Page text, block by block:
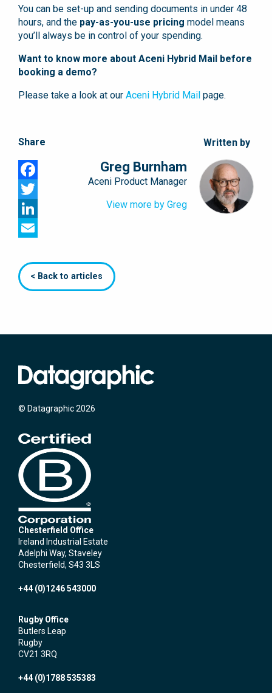
You can be set-up and sending documents in under 48
hours, and the pay-as-you-use pricing model means
you’ll always be in control of your spending.
Want to know more about Aceni Hybrid Mail before
booking a demo?
Please take a look at our Aceni Hybrid Mail page.
Written by
Greg Burnham
Aceni Product Manager
View more by Greg
Share
Facebook
Twitter
LinkedIn
< Back to articles
© Datagraphic 2026
Chesterfield Office
Ireland Industrial Estate
Adelphi Way, Staveley
Chesterfield, S43 3LS
+44 (0)1246 543000
Rugby Office
Butlers Leap
Rugby
CV21 3RQ
+44 (0)1788 535383